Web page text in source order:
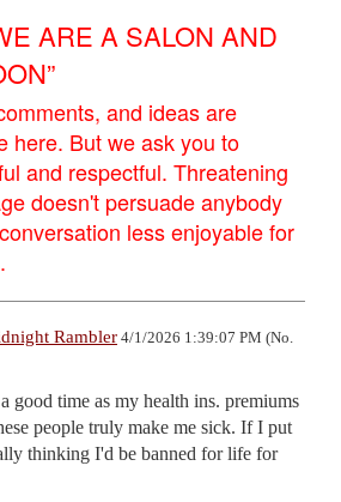
ARE A SALON AND
and ideas are
here. But we ask you to
and respectful. Threatening
doesn't persuade anybody
less enjoyable for
Rambler 4/1/2026 1:39:07 PM (No.
good time as my health ins. premiums
people truly make me sick. If I put
thinking I'd be banned for life for